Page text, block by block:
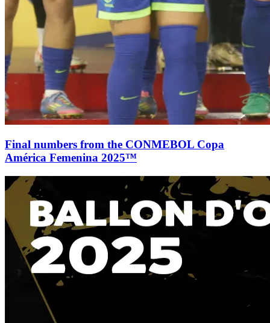
Final numbers from the CONMEBOL Copa
América Femenina 2025™